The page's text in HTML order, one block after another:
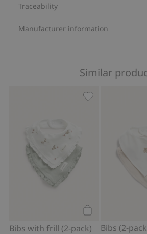
Traceability
Manufacturer information
Similar
Bibs with frill (2-pack)
Bibs (2-